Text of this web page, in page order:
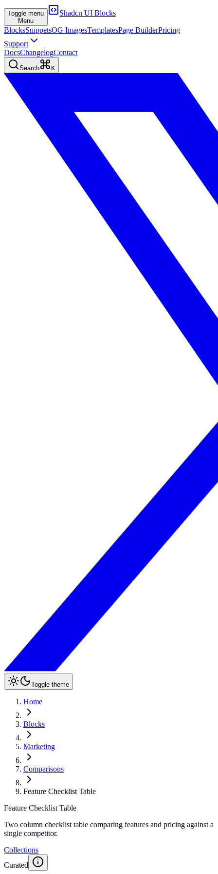
Toggle menu
Menu
Shadcn UI Blocks
BlocksSnippetsOG ImagesTemplatesPage BuilderPricing
Support
DocsChangelogContact
Search K
Toggle theme
Home
Blocks
Marketing
Comparisons
Feature Checklist Table
Feature Checklist Table
Two column checklist table comparing features and pricing against a
single competitor.
Collections
Curated